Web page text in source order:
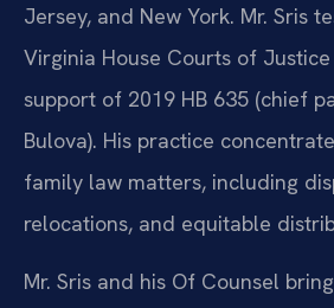
Jersey, and New York. Mr. Sris
Virginia House Courts of
support of 2019 HB 635 (chief
Bulova). His practice
family law matters, including
relocations, and equitable
Mr. Sris and his Of Counsel